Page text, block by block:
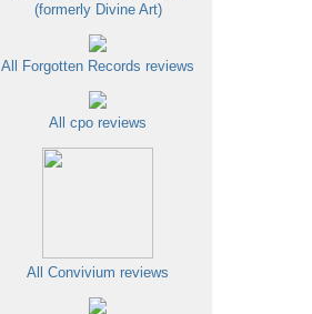
(formerly Divine Art)
All Forgotten Records reviews
All cpo reviews
All Convivium reviews